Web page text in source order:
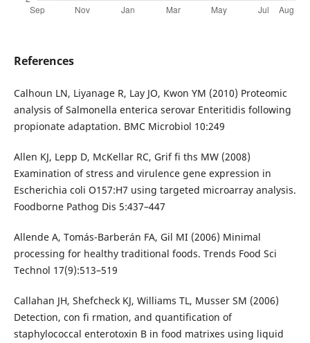
References
Calhoun LN, Liyanage R, Lay JO, Kwon YM (2010) Proteomic
analysis of Salmonella enterica serovar Enteritidis following
propionate adaptation. BMC Microbiol 10:249
Allen KJ, Lepp D, McKellar RC, Grif fi ths MW (2008)
Examination of stress and virulence gene expression in
Escherichia coli O157:H7 using targeted microarray analysis.
Foodborne Pathog Dis 5:437–447
Allende A, Tomás-Barberán FA, Gil MI (2006) Minimal
processing for healthy traditional foods. Trends Food Sci
Technol 17(9):513–519
Callahan JH, Shefcheck KJ, Williams TL, Musser SM (2006)
Detection, con fi rmation, and quantification of
staphylococcal enterotoxin B in food matrixes using liquid